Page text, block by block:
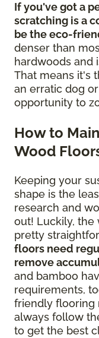
If you've got a
scratching is a
be the eco-
denser than
hardwoods and
That means it's
an erratic dog
opportunity to
How to
Wood
Keeping your
shape is the
research and
out! Luckily, the
pretty
floors need
remove
and bamboo
requirements,
friendly flooring
always follow
to get the best